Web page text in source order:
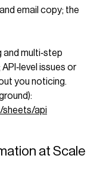
email copy; the
and multi‑step
issues or
you noticing.
sheets/api
at Scale